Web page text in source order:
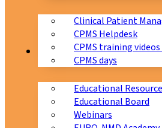
Clinical Patient
CPMS Helpdesk
CPMS training videos
CPMS days
Education
Educational
Educational Board
Webinars